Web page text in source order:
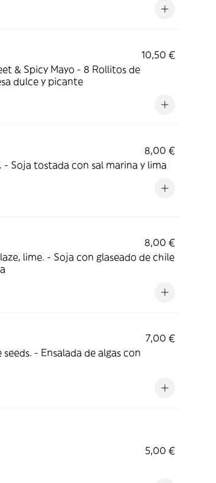
10,50 €
Mayo - 8 Rollitos de
dulce y picante
8,00 €
- Soja tostada con sal marina y lima
8,00 €
de chile
7,00 €
algas con
5,00 €